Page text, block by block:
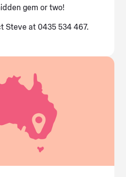
gem or two!
Steve at 0435 534 467.